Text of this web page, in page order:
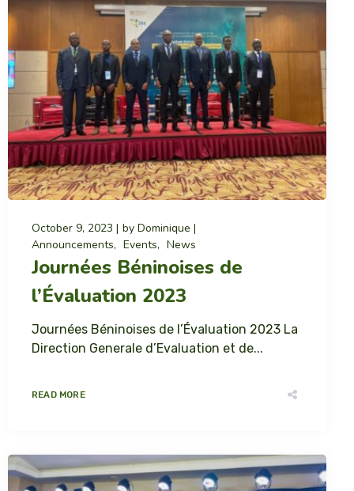
October 9, 2023 by Dominique
Announcements
Events News
Journées Béninoises de
l’Évaluation 2023
Journées Béninoises de l’Évaluation 2023 La
Direction Generale d’Evaluation et de...
READ MORE